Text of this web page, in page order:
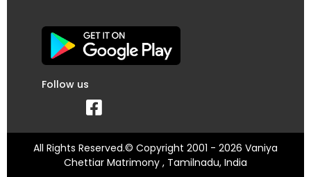
Follow us
All Rights Reserved.© Copyright 2001 - 2026 Vaniya
Chettiar Matrimony , Tamilnadu, India